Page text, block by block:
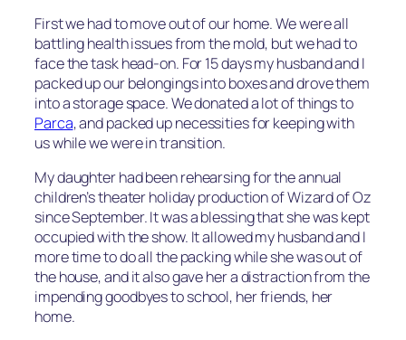
First we had to move out of our home. We were all
battling health issues from the mold, but we had to
face the task head-on. For 15 days my husband and I
packed up our belongings into boxes and drove them
into a storage space. We donated a lot of things to
Parca, and packed up necessities for keeping with
us while we were in transition.
My daughter had been rehearsing for the annual
children’s theater holiday production of Wizard of Oz
since September. It was a blessing that she was kept
occupied with the show. It allowed my husband and I
more time to do all the packing while she was out of
the house, and it also gave her a distraction from the
impending goodbyes to school, her friends, her
home.